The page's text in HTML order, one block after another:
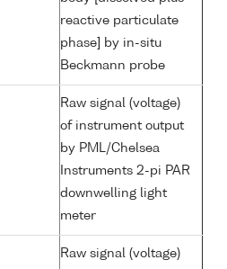
reactive particulate
phase] by in-situ
Beckmann probe
Raw signal (voltage)
of instrument output
by PML/Chelsea
Instruments 2-pi PAR
downwelling light
meter
Raw signal (voltage)